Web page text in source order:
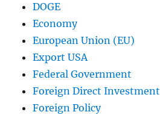
DOGE
Economy
European Union (EU)
Export USA
Federal Government
Foreign Direct Investment
Foreign Policy